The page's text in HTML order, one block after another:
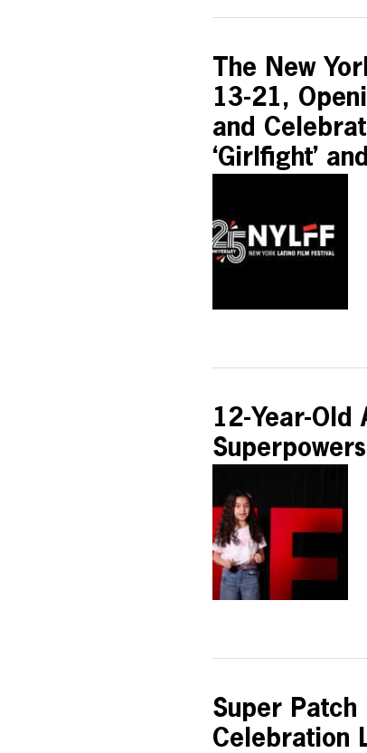
The New
13-21,
and
‘Girlfight’
12-Year-Old
Super Patch
Celebration